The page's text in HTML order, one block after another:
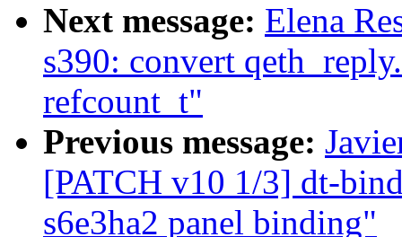
Next message: Elena
s390: convert
refcount_t"
Previous message:
[PATCH v10 1/3] dt-
s6e3ha2 panel binding"